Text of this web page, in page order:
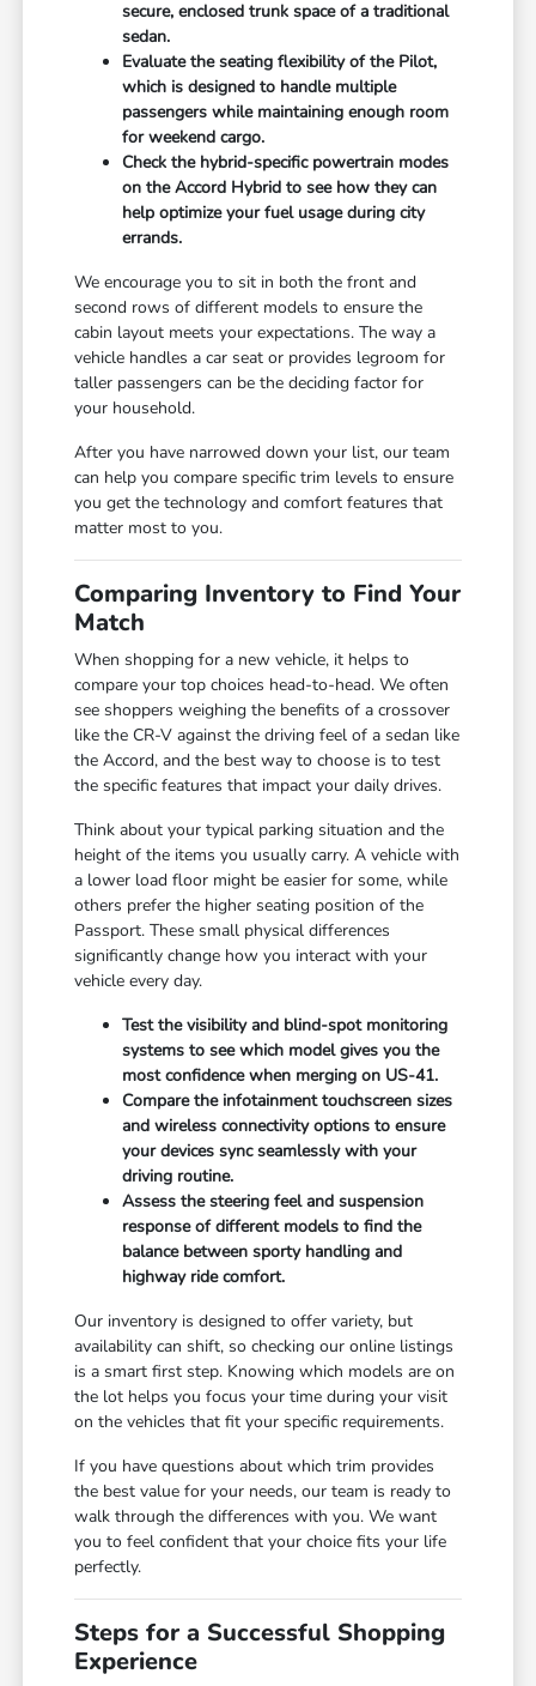
secure, enclosed trunk space of a traditional
sedan.
Evaluate the seating flexibility of the Pilot,
which is designed to handle multiple
passengers while maintaining enough room
for weekend cargo.
Check the hybrid-specific powertrain modes
on the Accord Hybrid to see how they can
help optimize your fuel usage during city
errands.
We encourage you to sit in both the front and
second rows of different models to ensure the
cabin layout meets your expectations. The way a
vehicle handles a car seat or provides legroom for
taller passengers can be the deciding factor for
your household.
After you have narrowed down your list, our team
can help you compare specific trim levels to ensure
you get the technology and comfort features that
matter most to you.
Comparing Inventory to Find Your
Match
When shopping for a new vehicle, it helps to
compare your top choices head-to-head. We often
see shoppers weighing the benefits of a crossover
like the CR-V against the driving feel of a sedan like
the Accord, and the best way to choose is to test
the specific features that impact your daily drives.
Think about your typical parking situation and the
height of the items you usually carry. A vehicle with
a lower load floor might be easier for some, while
others prefer the higher seating position of the
Passport. These small physical differences
significantly change how you interact with your
vehicle every day.
Test the visibility and blind-spot monitoring
systems to see which model gives you the
most confidence when merging on US-41.
Compare the infotainment touchscreen sizes
and wireless connectivity options to ensure
your devices sync seamlessly with your
driving routine.
Assess the steering feel and suspension
response of different models to find the
balance between sporty handling and
highway ride comfort.
Our inventory is designed to offer variety, but
availability can shift, so checking our online listings
is a smart first step. Knowing which models are on
the lot helps you focus your time during your visit
on the vehicles that fit your specific requirements.
If you have questions about which trim provides
the best value for your needs, our team is ready to
walk through the differences with you. We want
you to feel confident that your choice fits your life
perfectly.
Steps for a Successful Shopping
Experience